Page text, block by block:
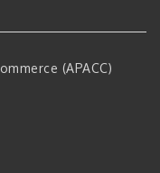
Employers Wanted
Edge Japanese
(APACC)